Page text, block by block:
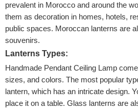
prevalent in Morocco and around the
them as decoration in homes, hotels,
public spaces. Moroccan lanterns are
souvenirs.
Lanterns Types:
Handmade Pendant Ceiling Lamp
sizes, and colors. The most popular
lantern, which has an intricate design.
place it on a table. Glass lanterns are